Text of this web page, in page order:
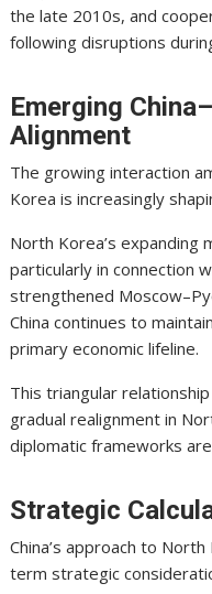
the late 2010s, and
following disruptions
Emerging
Alignment
The growing interaction
Korea is increasingly
North Korea’s expanding
particularly in connection
strengthened
China continues to
primary economic lifeline.
This triangular
gradual realignment in
diplomatic frameworks
Strategic
China’s approach to
term strategic